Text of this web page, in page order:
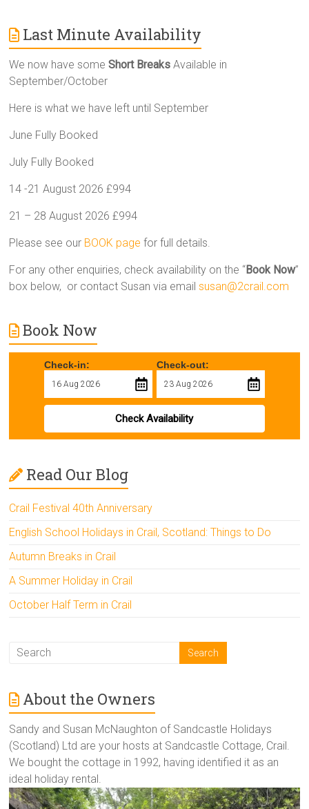
Last Minute Availability
We now have someShort Breaks Available in
September/October
Here is what we have left until September
June Fully Booked
July Fully Booked
14 -21 August 2026 £994
21 – 28 August 2026 £994
Please see our BOOK page for full details.
For any other enquiries, check availability on the “Book Now”
box below, or contact Susan via emailsusan@2crail.com
Book Now
Check-in: Check-out:
Check Availability
Read Our Blog
Crail Festival 40th Anniversary
English School Holidays in Crail, Scotland: Things to Do
Autumn Breaks in Crail
A Summer Holiday in Crail
October Half Term in Crail
About the Owners
Sandy and Susan McNaughton of Sandcastle Holidays
(Scotland) Ltd are your hosts at Sandcastle Cottage, Crail.
We bought the cottage in 1992, having identified it as an
ideal holiday rental.